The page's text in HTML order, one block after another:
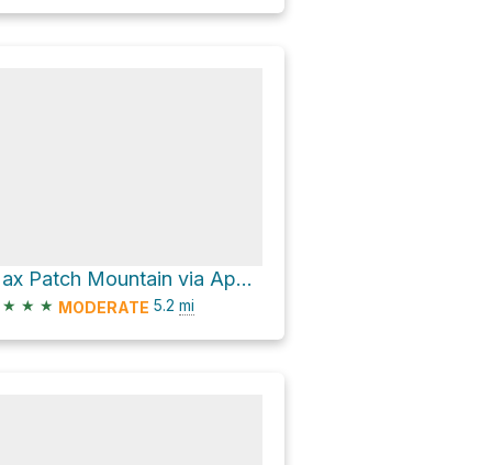
Max Patch Mountain via Appalachian Trail
★ ★ ★ MODERATE 5.2 mi